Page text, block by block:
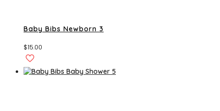
Baby Bibs Newborn 3
$15.00